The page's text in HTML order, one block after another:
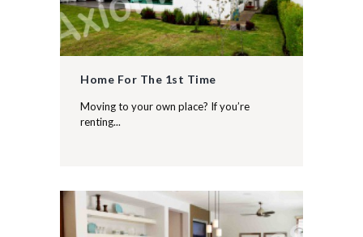
Home For The 1st Time
Moving to your own place? If you’re
renting...